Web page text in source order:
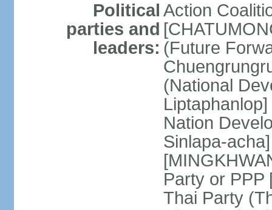
Political
parties and
leaders:
Action
(Future
(National
Nation
Sinlapa-
Party or PPP
Thai Party